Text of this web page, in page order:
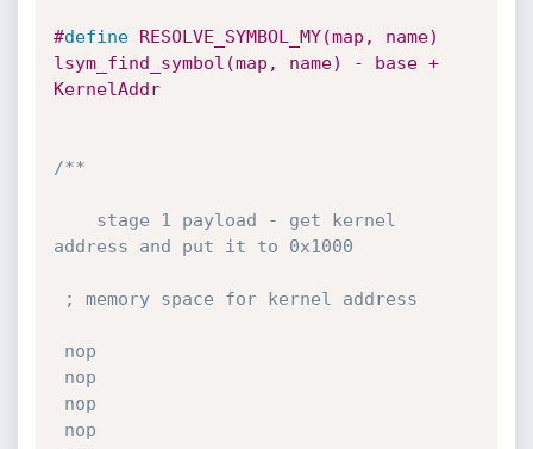
#define RESOLVE_SYMBOL_MY(map, name)
lsym_find_symbol(map, name) - base +
KernelAddr
/**
address and put it to 0x1000